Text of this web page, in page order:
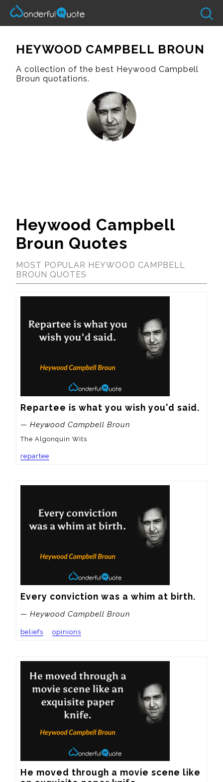
HEYWOOD CAMPBELL BROUN
A collection of the best Heywood Campbell
Broun quotations.
Heywood Campbell
Broun Quotes
MOST POPULAR HEYWOOD CAMPBELL
BROUN QUOTES
Repartee is what you wish you'd said.
— Heywood Campbell Broun
The Algonquin Wits
repartee
Every conviction was a whim at birth.
— Heywood Campbell Broun
beliefs opinions
He moved through a movie scene like